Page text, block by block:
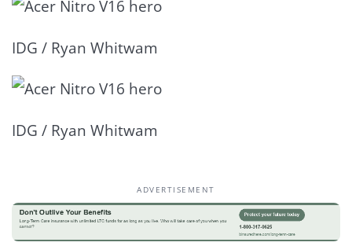
IDG / Ryan Whitwam
IDG / Ryan Whitwam
ADVERTISEMENT